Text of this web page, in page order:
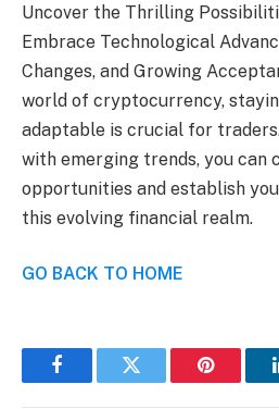
Uncover the Thrilling
Embrace Technological
Changes, and Growing
world of cryptocurrency,
adaptable is crucial for
with emerging trends, you can
opportunities and establish
this evolving financial realm.
GO BACK TO HOME
FacebookTwitter Pinterest